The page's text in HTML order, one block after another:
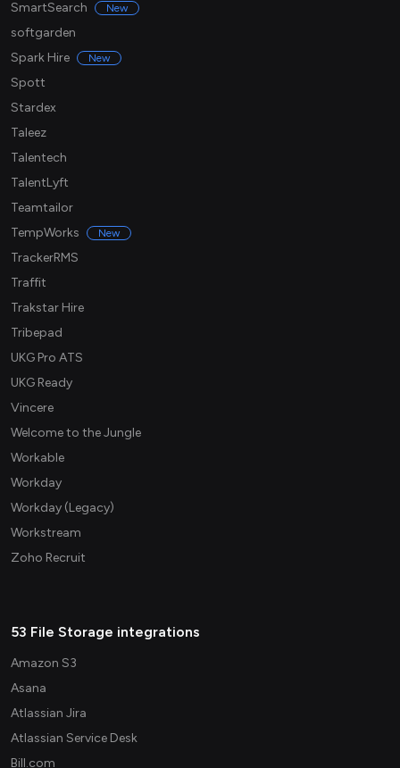
SmartSearch
New
softgarden
Spark Hire
New
Spott
Stardex
Taleez
Talentech
TalentLyft
Teamtailor
TempWorks
New
TrackerRMS
Traffit
Trakstar Hire
Tribepad
UKG Pro ATS
UKG Ready
Vincere
Welcome to the Jungle
Workable
Workday
Workday (Legacy)
Workstream
Zoho Recruit
53 File Storage integrations
Amazon S3
Asana
Atlassian Jira
Atlassian Service Desk
Bill.com